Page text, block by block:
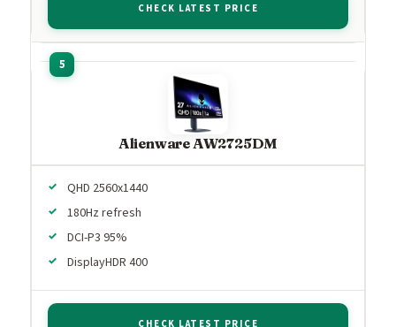
CHECK LATEST PRICE
Alienware AW2725DM
QHD 2560x1440
180Hz refresh
DCI-P3 95%
DisplayHDR 400
CHECK LATEST PRICE